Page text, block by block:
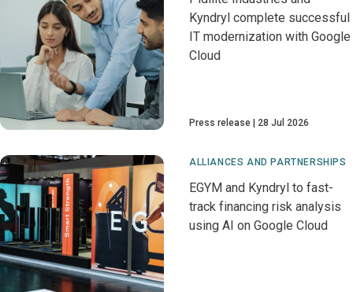
Kyndryl complete successful
IT modernization with Google
Cloud
Press release 28 Jul 2026
ALLIANCES AND PARTNERSHIPS
EGYM and Kyndryl to fast-
track financing risk analysis
using AI on Google Cloud